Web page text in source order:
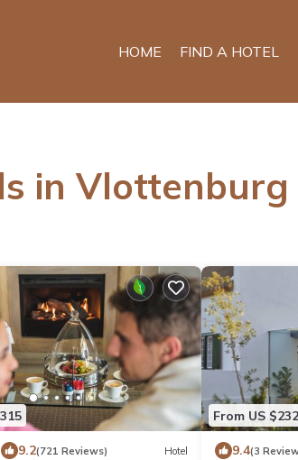
HOME FIND A HOTEL
in Vlottenburg
9.2(721 Reviews) Hotel
From US $232
9.4(3